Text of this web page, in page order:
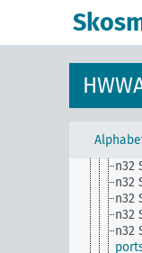
n32
n32
n32
n32
n32
n32
n32
n32